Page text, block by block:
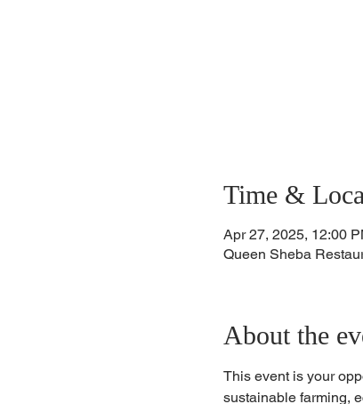
Time &
Apr 27, 2025, 12:00
Queen Sheba
About the
This event is your
sustainable farming,